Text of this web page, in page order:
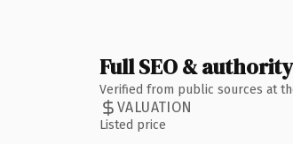
Full SEO &
Verified from public sources at
VALUATION
Listed price